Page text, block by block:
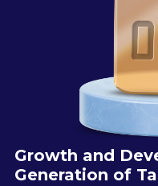
Growth and
Generation of